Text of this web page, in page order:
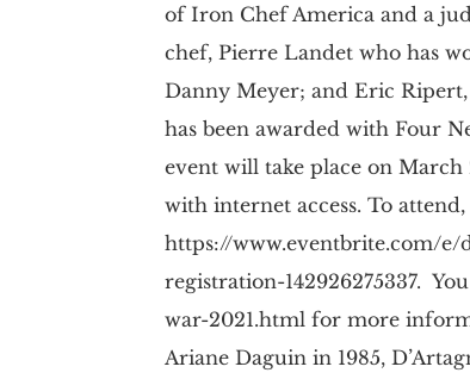
of Iron Chef America and a
chef, Pierre Landet who has
Danny Meyer; and Eric
has been awarded with Four
event will take place on
with internet access. To
https://www.eventbrite.com/e/
registration-142926275337.
war-2021.html for more
Ariane Daguin in 1985,